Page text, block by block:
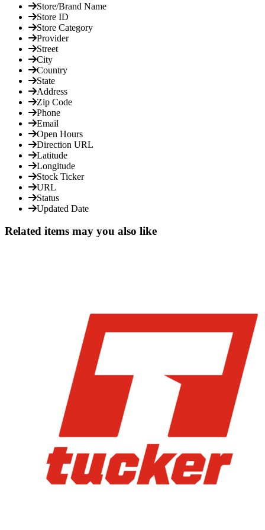
Store/Brand Name
Store ID
Store Category
Provider
Street
City
Country
State
Address
Zip Code
Phone
Email
Open Hours
Direction URL
Latitude
Longitude
Stock Ticker
URL
Status
Updated Date
Related items may you also like